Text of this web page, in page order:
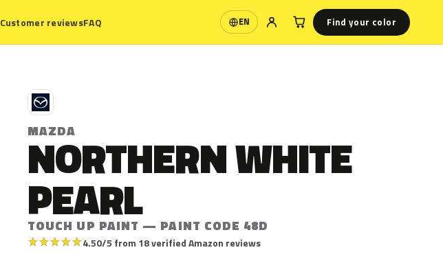
Customer reviewsFAQ EN
Language Find your color
M
MAZDA
NORTHERN WHITE
PEARL
TOUCH UP PAINT — PAINT CODE 48D
★★★★★4.50/5 from 18 verified Amazon reviews